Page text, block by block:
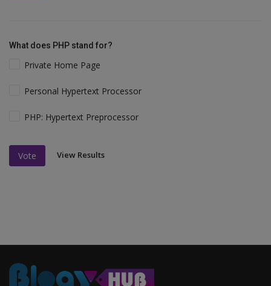
What does PHP stand for?
Private Home Page
Personal Hypertext Processor
PHP: Hypertext Preprocessor
Vote View Results